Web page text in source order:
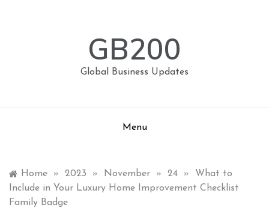
GB200
Global Business Updates
Menu
Home » 2023 » November » 24 »
What to
Include in Your Luxury Home Improvement Checklist
Family Badge